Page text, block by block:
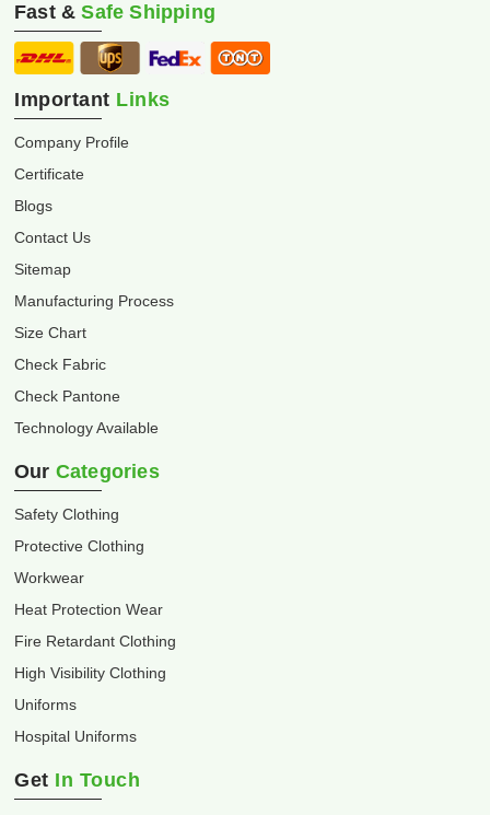
Fast &Safe Shipping
Important Links
Company Profile
Certificate
Blogs
Contact Us
Sitemap
Manufacturing Process
Size Chart
Check Fabric
Check Pantone
Technology Available
Our Categories
Safety Clothing
Protective Clothing
Workwear
Heat Protection Wear
Fire Retardant Clothing
High Visibility Clothing
Uniforms
Hospital Uniforms
Get In Touch